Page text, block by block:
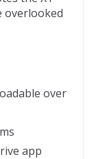
overlooked
over
app